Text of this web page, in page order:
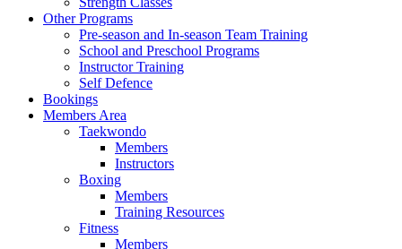
Other Programs
Pre-season and In-season Team Training
School and Preschool Programs
Instructor Training
Self Defence
Bookings
Members Area
Taekwondo
Members
Instructors
Boxing
Members
Training Resources
Fitness
Members